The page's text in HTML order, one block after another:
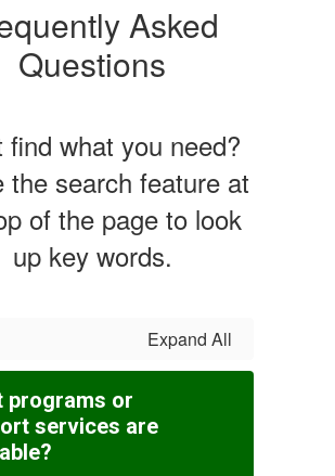
Asked
Questions
find what you need?
the search feature at
of the page to look
up key words.
Expand All
programs or
services are